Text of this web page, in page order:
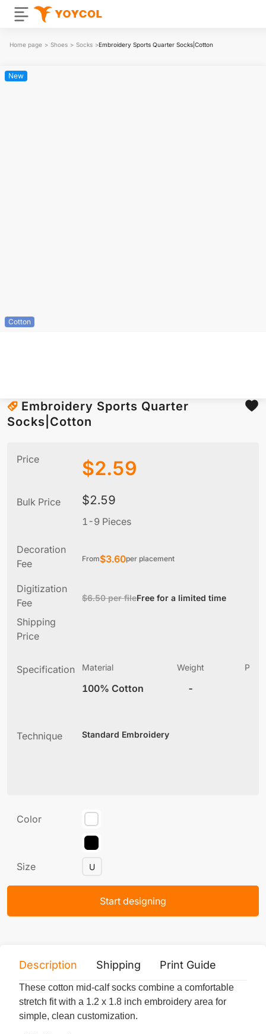
Home page > Shoes > Socks >Embroidery Sports Quarter Socks|Cotton
New
Cotton
Embroidery Sports Quarter
Socks|Cotton
Price $2.59
Bulk Price $2.59
1-9 Pieces
Decoration
Fee
From$3.60per placement
Digitization
Fee
$6.50 per fileFree for a limited time
Shipping
Price
Specification Material
100% Cotton
Weight
-
Technique Standard Embroidery
Color
Size U
Start designing
Description Shipping Print Guide
These cotton mid-calf socks combine a comfortable
stretch fit with a 1.2 x 1.8 inch embroidery area for
simple, clean customization.